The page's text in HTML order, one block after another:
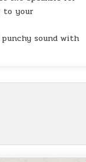
to your
sound with